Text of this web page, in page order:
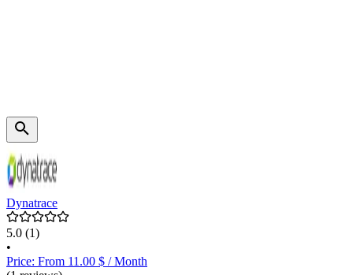
Dynatrace
5.0 (1)
•
Price: From 11.00 $ / Month